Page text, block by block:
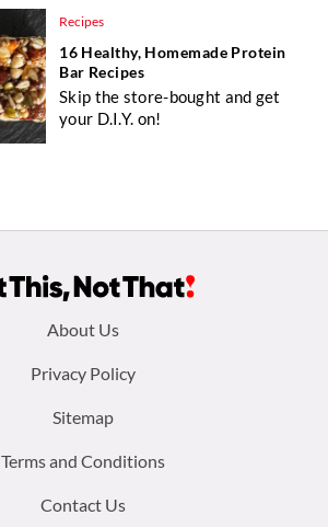
Recipes
16 Healthy, Homemade Protein
Bar Recipes
Skip the store-bought and get
your D.I.Y. on!
About Us
Privacy Policy
Sitemap
Terms and Conditions
Contact Us